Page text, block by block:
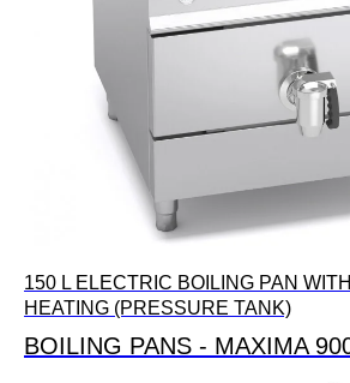
150 L ELECTRIC BOILING PAN
HEATING (PRESSURE TANK)
BOILING PANS - MAXIMA